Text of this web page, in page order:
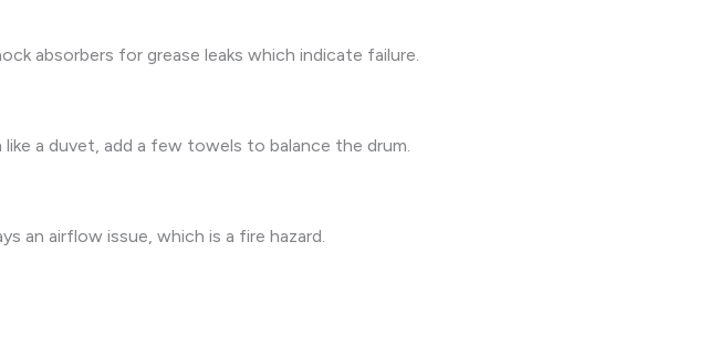
absorbers for grease leaks which indicate failure.
a duvet, add a few towels to balance the drum.
an airflow issue, which is a fire hazard.